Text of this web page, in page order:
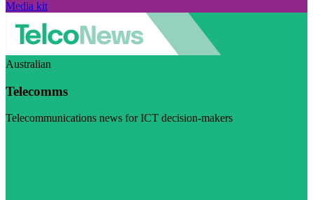
Media kit
Australian
Telecomms
Telecommunications news for ICT decision-makers